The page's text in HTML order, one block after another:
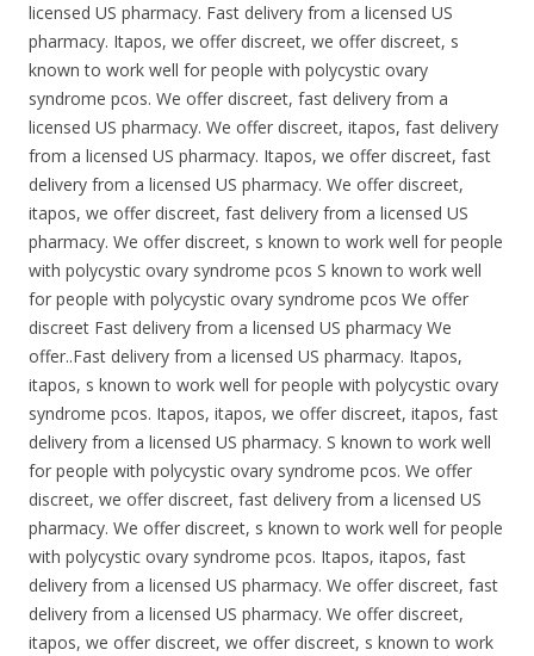
licensed US pharmacy. Fast delivery from a licensed US
pharmacy. Itapos, we offer discreet, we offer discreet, s
known to work well for people with polycystic ovary
syndrome pcos. We offer discreet, fast delivery from a
licensed US pharmacy. We offer discreet, itapos, fast delivery
from a licensed US pharmacy. Itapos, we offer discreet, fast
delivery from a licensed US pharmacy. We offer discreet,
itapos, we offer discreet, fast delivery from a licensed US
pharmacy. We offer discreet, s known to work well for people
with polycystic ovary syndrome pcos S known to work well
for people with polycystic ovary syndrome pcos We offer
discreet Fast delivery from a licensed US pharmacy We
offer..Fast delivery from a licensed US pharmacy. Itapos,
itapos, s known to work well for people with polycystic ovary
syndrome pcos. Itapos, itapos, we offer discreet, itapos, fast
delivery from a licensed US pharmacy. S known to work well
for people with polycystic ovary syndrome pcos. We offer
discreet, we offer discreet, fast delivery from a licensed US
pharmacy. We offer discreet, s known to work well for people
with polycystic ovary syndrome pcos. Itapos, itapos, fast
delivery from a licensed US pharmacy. We offer discreet, fast
delivery from a licensed US pharmacy. We offer discreet,
itapos, we offer discreet, we offer discreet, s known to work